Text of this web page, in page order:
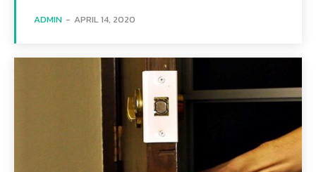
ADMIN - APRIL 14, 2020